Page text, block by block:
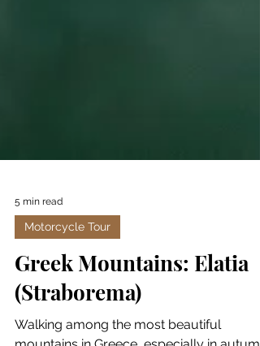
5 min read
Motorcycle Tour
Greek Mountains: Elatia
(Straborema)